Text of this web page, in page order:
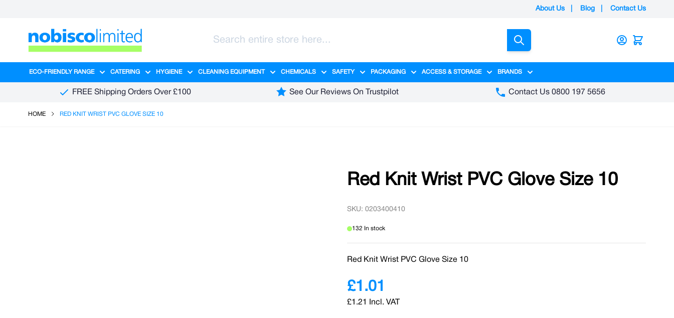
About Us Blog Contact Us
ECO-FRIENDLY RANGE
Show submenu for Eco-Friendly Range category
CATERING
Show submenu for Catering category
HYGIENE
Show submenu for Hygiene category
CLEANING EQUIPMENT
Show submenu for Cleaning Equipment category
CHEMICALS
Show submenu for Chemicals category
SAFETY
Show submenu for Safety category
PACKAGING
Show submenu for Packaging category
ACCESS & STORAGE
Show submenu for Access & Storage category
BRANDS
Show submenu for Brands category
FREE Shipping Orders Over £100
See Our Reviews On Trustpilot Contact Us 0800 197 5656
HOME RED KNIT WRIST PVC GLOVE SIZE 10
Red Knit Wrist PVC Glove Size 10
SKU: 0203400410
132 In stock
Red Knit Wrist PVC Glove Size 10
£1.01
£1.21 Incl. VAT